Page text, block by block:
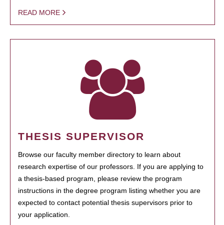
READ MORE
THESIS SUPERVISOR
Browse our faculty member directory to learn about
research expertise of our professors. If you are applying to
a thesis-based program, please review the program
instructions in the degree program listing whether you are
expected to contact potential thesis supervisors prior to
your application.